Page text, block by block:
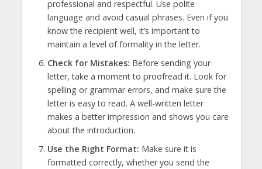
professional and respectful. Use polite
language and avoid casual phrases. Even if you
know the recipient well, it’s important to
maintain a level of formality in the letter.
Check for Mistakes: Before sending your
letter, take a moment to proofread it. Look for
spelling or grammar errors, and make sure the
letter is easy to read. A well-written letter
makes a better impression and shows you care
about the introduction.
Use the Right Format: Make sure it is
formatted correctly, whether you send the